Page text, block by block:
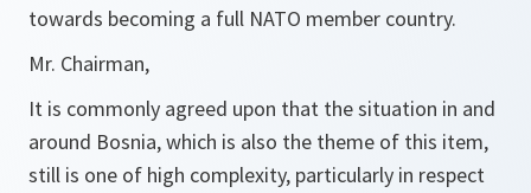
towards becoming a full NATO member country.
Mr. Chairman,
It is commonly agreed upon that the situation in and
around Bosnia, which is also the theme of this item,
still is one of high complexity, particularly in respect